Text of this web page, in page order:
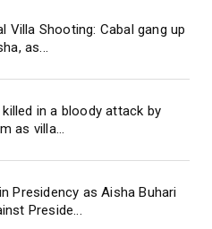
Villa Shooting: Cabal gang up
as...
killed in a bloody attack by
as villa...
Presidency as Aisha Buhari
Preside...